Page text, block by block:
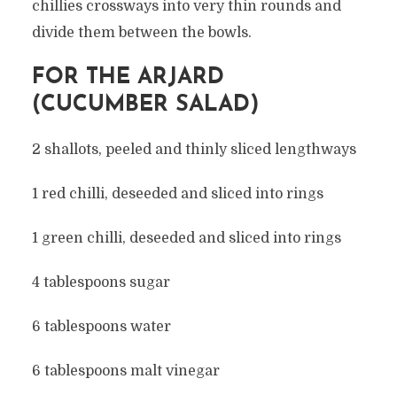
chillies crossways into very thin rounds and
divide them between the bowls.
FOR THE ARJARD
(CUCUMBER SALAD)
2 shallots, peeled and thinly sliced lengthways
1 red chilli, deseeded and sliced into rings
1 green chilli, deseeded and sliced into rings
4 tablespoons sugar
6 tablespoons water
6 tablespoons malt vinegar